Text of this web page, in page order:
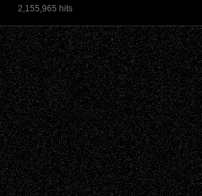
2,155,965 hits